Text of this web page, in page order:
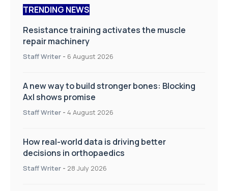
TRENDING NEWS
Resistance training activates the muscle
repair machinery
Staff Writer - 6 August 2026
A new way to build stronger bones: Blocking
Axl shows promise
Staff Writer - 4 August 2026
How real-world data is driving better
decisions in orthopaedics
Staff Writer - 28 July 2026